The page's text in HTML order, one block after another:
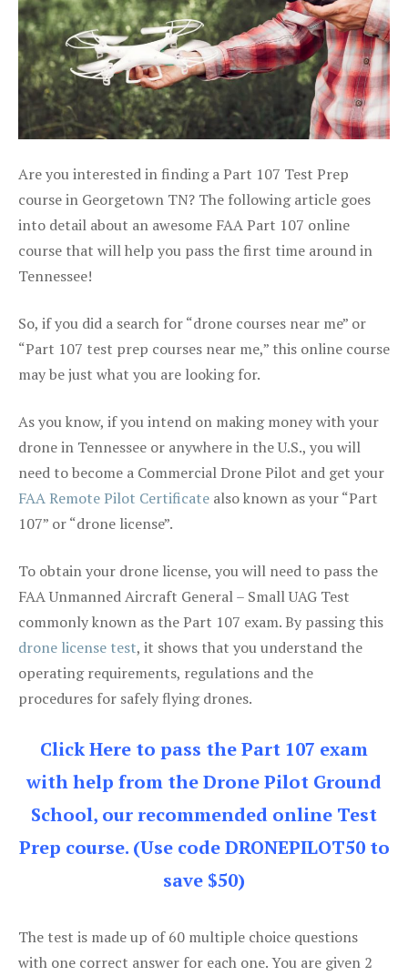
Are you interested in finding a Part 107 Test Prep
course in Georgetown TN? The following article goes
into detail about an awesome FAA Part 107 online
course that will help you pass the first time around in
Tennessee!
So, if you did a search for “drone courses near me” or
“Part 107 test prep courses near me,” this online course
may be just what you are looking for.
As you know, if you intend on making money with your
drone in Tennessee or anywhere in the U.S., you will
need to become a Commercial Drone Pilot and get your
FAA Remote Pilot Certificate also known as your “Part
107” or “drone license”.
To obtain your drone license, you will need to pass the
FAA Unmanned Aircraft General – Small UAG Test
commonly known as the Part 107 exam. By passing this
drone license test, it shows that you understand the
operating requirements, regulations and the
procedures for safely flying drones.
Click Here to pass the Part 107 exam
with help from the Drone Pilot Ground
School, our recommended online Test
Prep course. (Use code DRONEPILOT50 to
save $50)
The test is made up of 60 multiple choice questions
with one correct answer for each one. You are given 2